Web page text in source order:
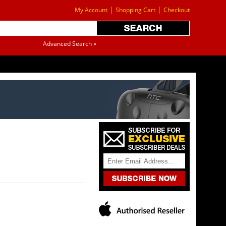
My Account | Shopping Cart | Checkout
Advanced Search »